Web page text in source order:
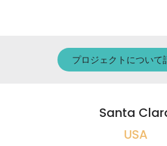
プロジェクトについて
Santa
USA